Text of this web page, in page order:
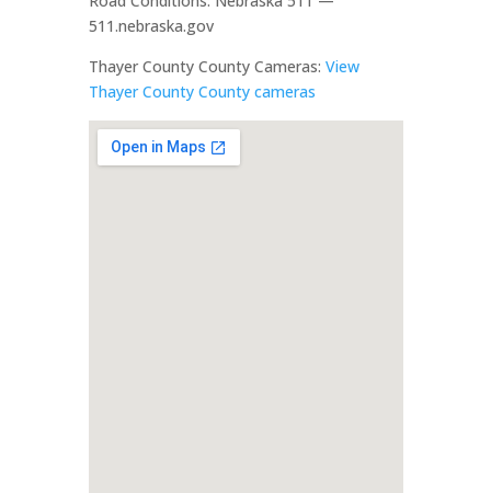
511.nebraska.gov
Thayer County County Cameras: View
Thayer County County cameras